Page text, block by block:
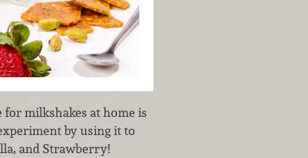
for milkshakes at home is
by using it to
and Strawberry!